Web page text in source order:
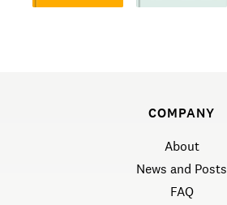
COMPANY
About
News and Posts
FAQ